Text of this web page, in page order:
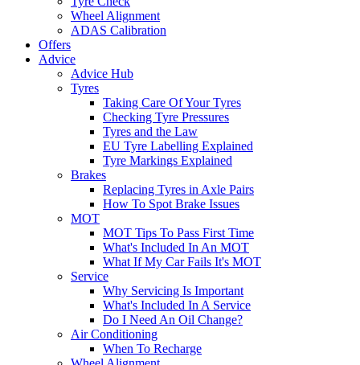
Wheel Alignment
ADAS Calibration
Offers
Advice
Advice Hub
Tyres
Taking Care Of Your Tyres
Checking Tyre Pressures
Tyres and the Law
EU Tyre Labelling Explained
Tyre Markings Explained
Brakes
Replacing Tyres in Axle Pairs
How To Spot Brake Issues
MOT
MOT Tips To Pass First Time
What's Included In An MOT
What If My Car Fails It's MOT
Service
Why Servicing Is Important
What's Included In A Service
Do I Need An Oil Change?
Air Conditioning
When To Recharge